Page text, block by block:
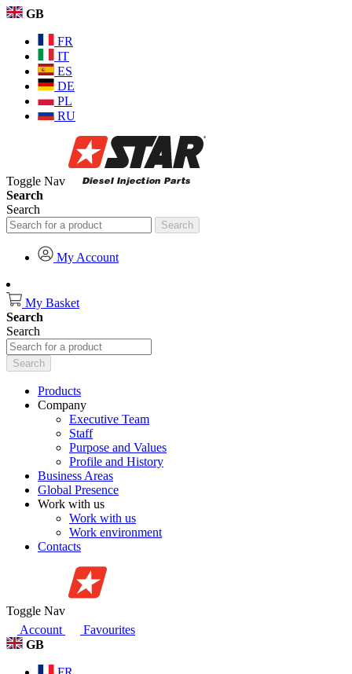
GB
FR
IT
ES
DE
PL
RU
Toggle Nav
Search
Search
Search
My Account
My Basket
Search
Search
Search
Products
Company
Executive Team
Staff
Purpose and Values
Profile and History
Business Areas
Global Presence
Work with us
Work with us
Work environment
Contacts
Toggle Nav
Account
Favourites
GB